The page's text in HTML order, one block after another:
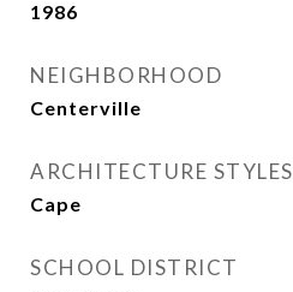
1986
NEIGHBORHOOD
Centerville
ARCHITECTURE STYLES
Cape
SCHOOL DISTRICT